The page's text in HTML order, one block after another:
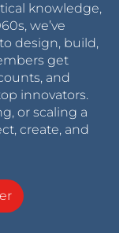
knowledge,
we’ve
design, build,
get
and
innovators.
or scaling a
create, and